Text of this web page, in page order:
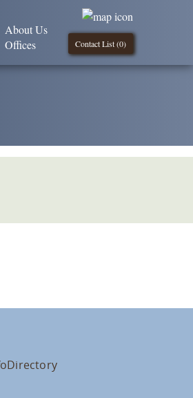
Contact List (0)
About Us
Offices
Directory